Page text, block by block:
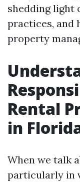
shedding light
practices, and
property
Rental
in
When we talk
particularly in